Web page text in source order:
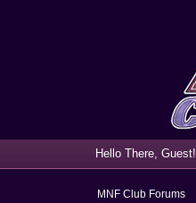
Hello There, Guest!
MNF Club Forums